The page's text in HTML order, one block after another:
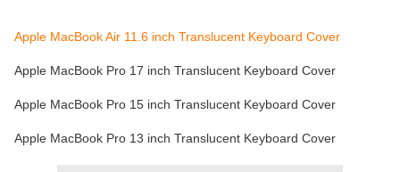
Apple MacBook Air 11.6 inch Translucent Keyboard Cover
Apple MacBook Pro 17 inch Translucent Keyboard Cover
Apple MacBook Pro 15 inch Translucent Keyboard Cover
Apple MacBook Pro 13 inch Translucent Keyboard Cover